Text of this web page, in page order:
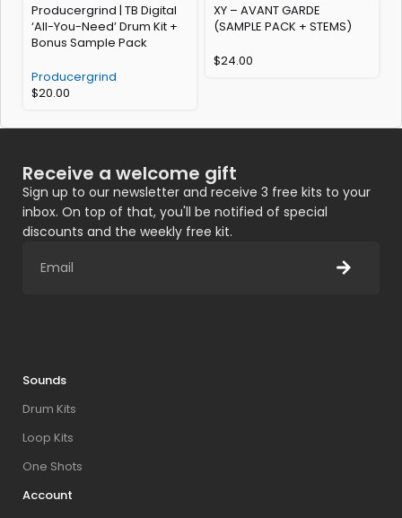
Producergrind | TB Digital
‘All-You-Need’ Drum Kit +
Bonus Sample Pack
Producergrind
$20.00
XY – AVANT GARDE
(SAMPLE PACK + STEMS)
$24.00
Receive a welcome gift
Sign up to our newsletter and receive 3 free kits to your
inbox. On top of that, you'll be notified of special
discounts and the weekly free kit.
Sounds
Drum Kits
Loop Kits
One Shots
Account